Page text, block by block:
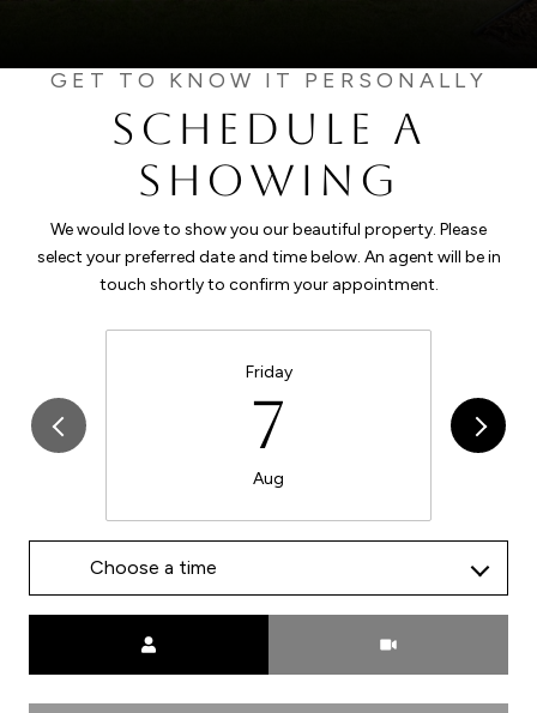
SCHEDULE A
SHOWING
We would love to show you our beautiful property. Please
select your preferred date and time below. An agent will be in
touch shortly to confirm your appointment.
Friday
7
Aug
Choose a time